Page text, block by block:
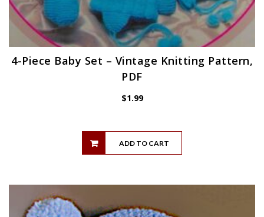
4-Piece Baby Set – Vintage Knitting Pattern,
PDF
$1.99
ADD TO CART